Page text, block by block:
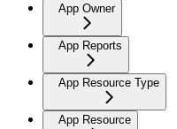
App Owner
App Reports
App Resource Type
App Resource